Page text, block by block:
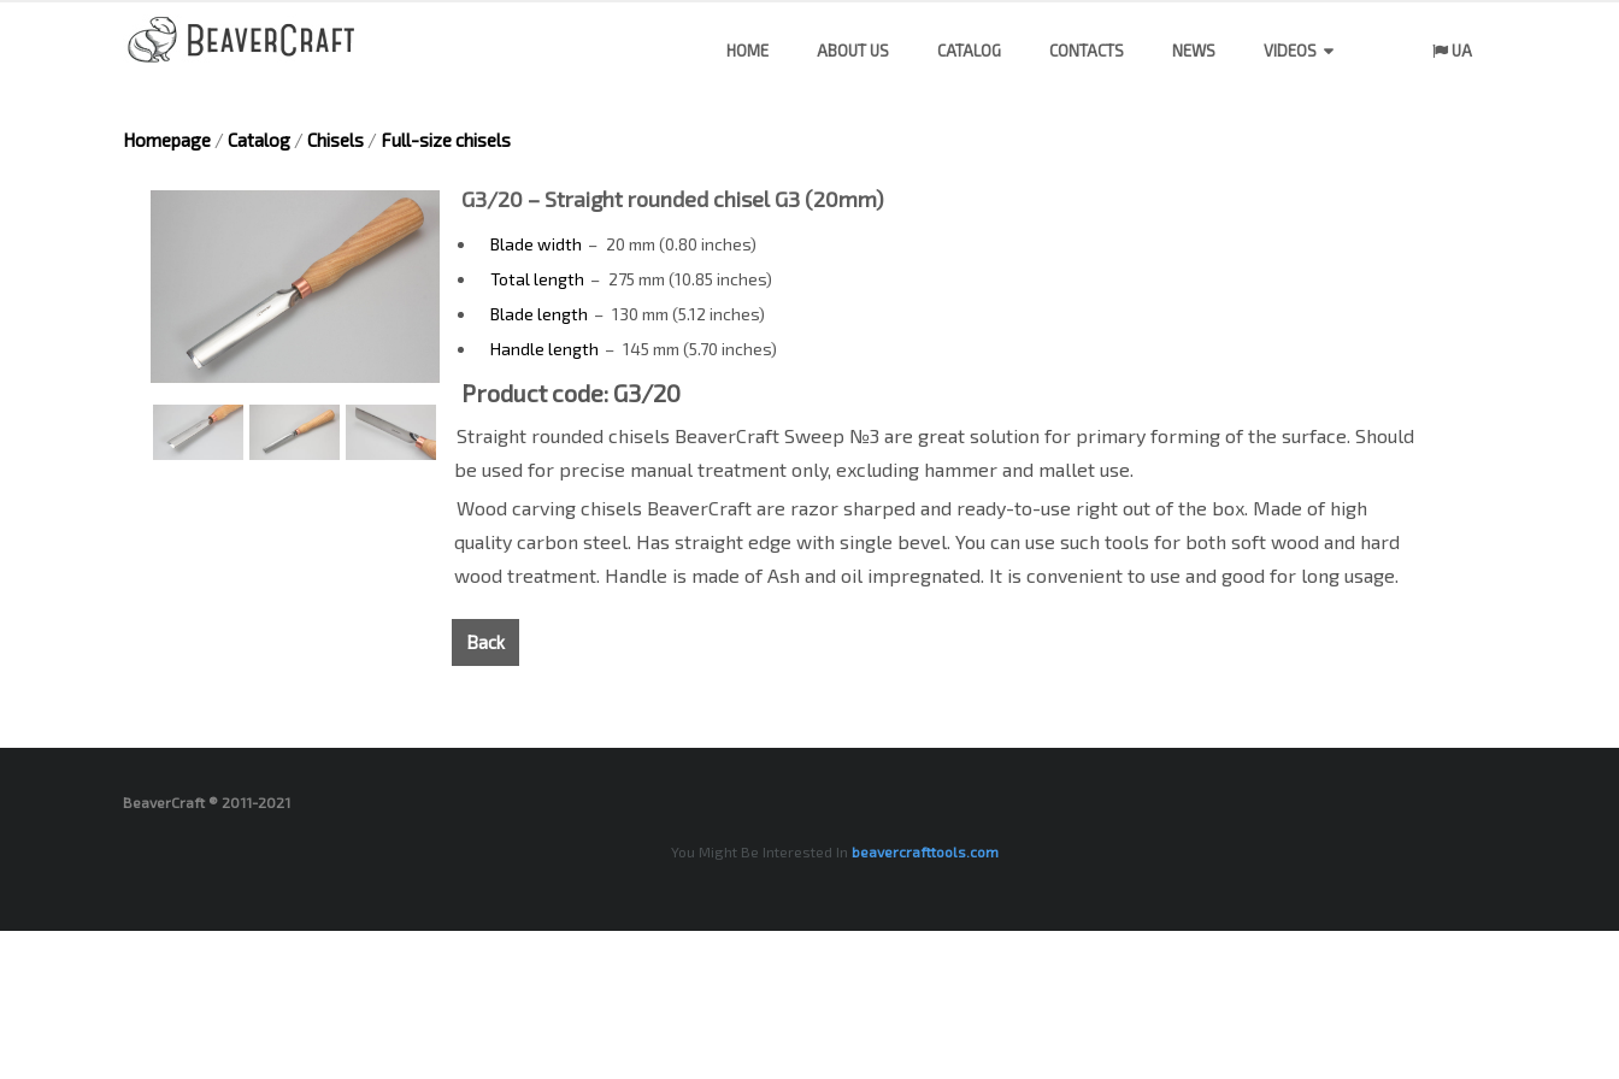
HOME ABOUT US CATALOG CONTACTS NEWS VIDEOS UA
Homepage / Catalog / Chisels / Full-size chisels
G3/20 – Straight rounded chisel G3 (20mm)
Blade width – 20 mm (0.80 inches)
Total length – 275 mm (10.85 inches)
Blade length – 130 mm (5.12 inches)
Handle length – 145 mm (5.70 inches)
Product code: G3/20
Straight rounded chisels BeaverCraft Sweep №3 are great solution for primary forming of the surface. Should
be used for precise manual treatment only, excluding hammer and mallet use.
Wood carving chisels BeaverCraft are razor sharped and ready-to-use right out of the box. Made of high
quality carbon steel. Has straight edge with single bevel. You can use such tools for both soft wood and hard
wood treatment. Handle is made of Ash and oil impregnated. It is convenient to use and good for long usage.
Back
BeaverCraft ® 2011-2021
You Might Be Interested In beavercrafttools.com